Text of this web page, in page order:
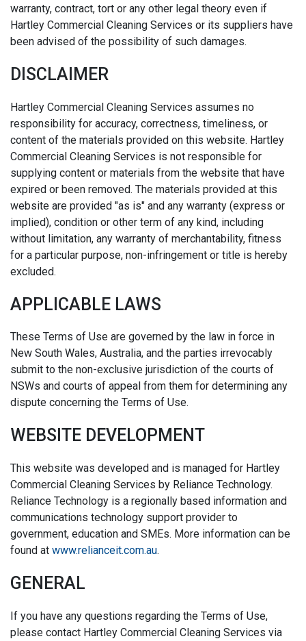
warranty, contract, tort or any other legal theory even if
Hartley Commercial Cleaning Services or its suppliers have
been advised of the possibility of such damages.
DISCLAIMER
Hartley Commercial Cleaning Services assumes no
responsibility for accuracy, correctness, timeliness, or
content of the materials provided on this website. Hartley
Commercial Cleaning Services is not responsible for
supplying content or materials from the website that have
expired or been removed. The materials provided at this
website are provided "as is" and any warranty (express or
implied), condition or other term of any kind, including
without limitation, any warranty of merchantability, fitness
for a particular purpose, non-infringement or title is hereby
excluded.
APPLICABLE LAWS
These Terms of Use are governed by the law in force in
New South Wales, Australia, and the parties irrevocably
submit to the non-exclusive jurisdiction of the courts of
NSWs and courts of appeal from them for determining any
dispute concerning the Terms of Use.
WEBSITE DEVELOPMENT
This website was developed and is managed for Hartley
Commercial Cleaning Services by Reliance Technology.
Reliance Technology is a regionally based information and
communications technology support provider to
government, education and SMEs. More information can be
found at www.relianceit.com.au.
GENERAL
If you have any questions regarding the Terms of Use,
please contact Hartley Commercial Cleaning Services via